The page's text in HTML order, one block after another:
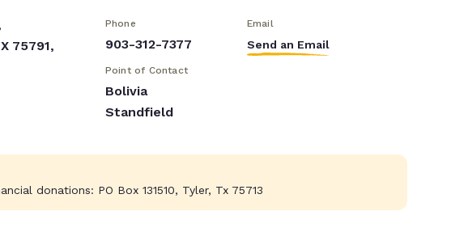
75791,
Phone
903-312-7377
Email
Send an Email
Point of Contact
Bolivia
Standfield
donations: PO Box 131510, Tyler, Tx 75713